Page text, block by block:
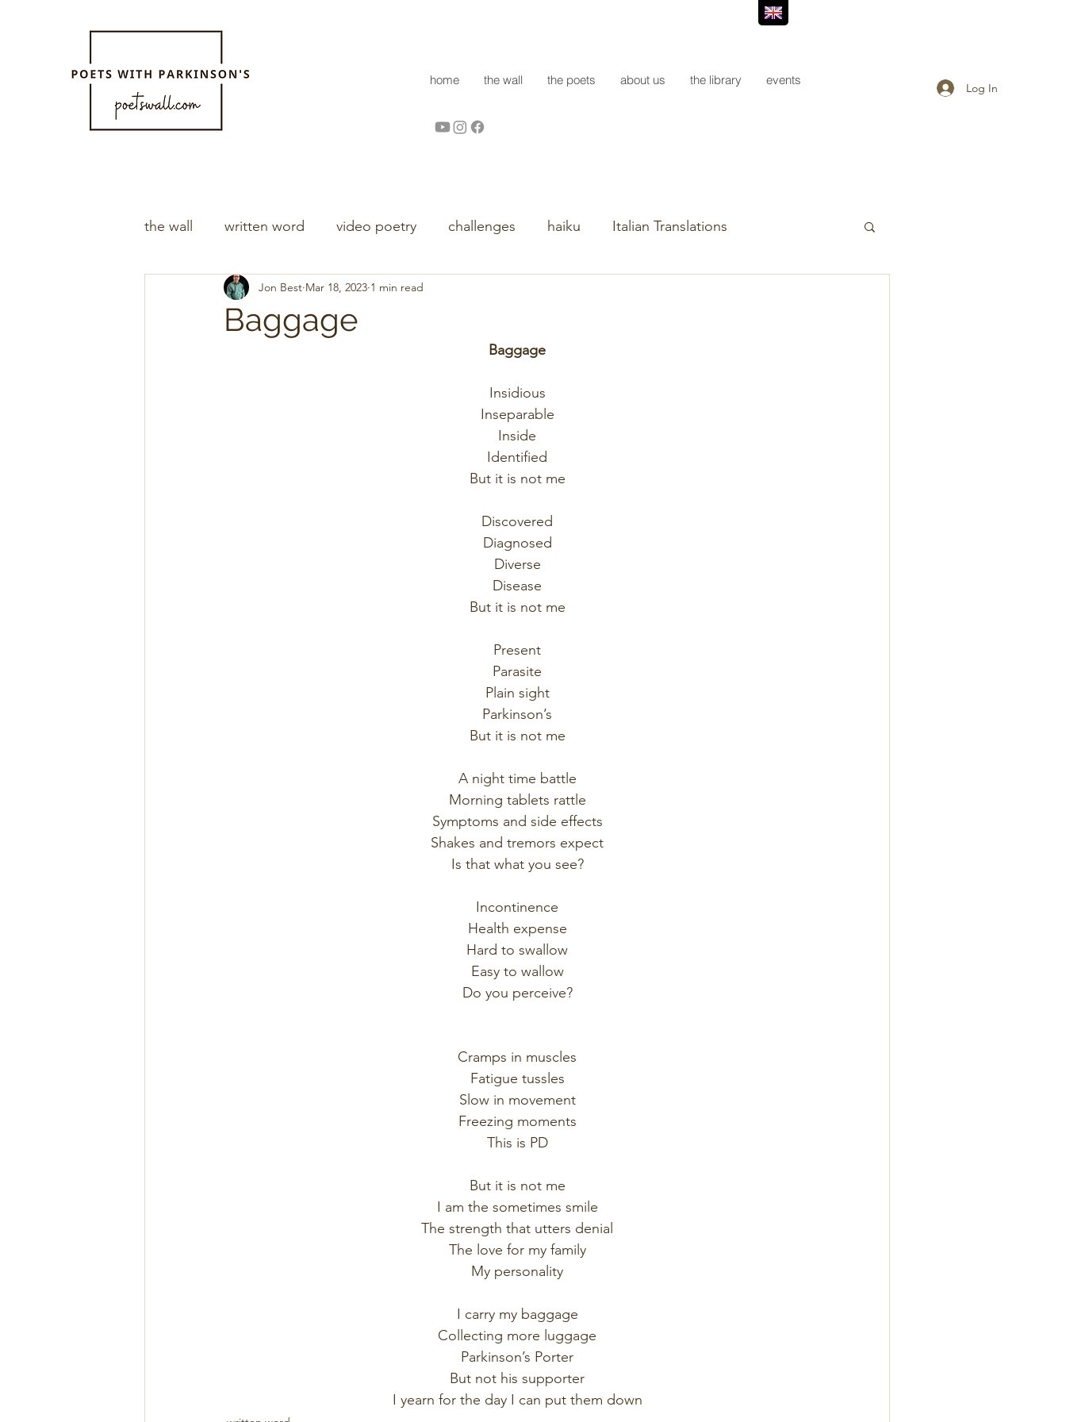
home the wall the poets about us the library events
Log In
the wall written word video poetry challenges haiku Italian Translations
Baggage
Jon Best Mar 18, 2023 1 min read
Baggage
Insidious
Inseparable
Inside
Identified
But it is not me
Discovered
Diagnosed
Diverse
Disease
But it is not me
Present
Parasite
Plain sight
Parkinson’s
But it is not me
A night time battle
Morning tablets rattle
Symptoms and side effects
Shakes and tremors expect
Is that what you see?
Incontinence
Health expense
Hard to swallow
Easy to wallow
Do you perceive?
Cramps in muscles
Fatigue tussles
Slow in movement
Freezing moments
This is PD
But it is not me
I am the sometimes smile
The strength that utters denial
The love for my family
My personality
I carry my baggage
Collecting more luggage
Parkinson’s Porter
But not his supporter
I yearn for the day I can put them down